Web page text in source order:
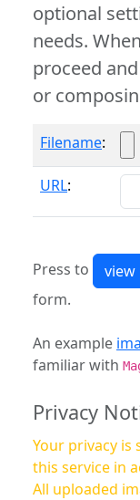
optional
needs.
proceed
or
Filename:
URL:
Press to
form.
An example
familiar with
Privacy
Your privacy is
this service in
All uploaded